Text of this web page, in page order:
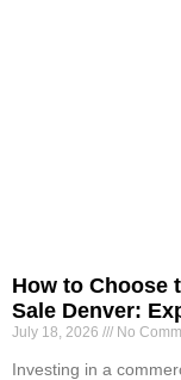
How to Choose
Sale Denver:
July 18, 2026 No
Investing in a